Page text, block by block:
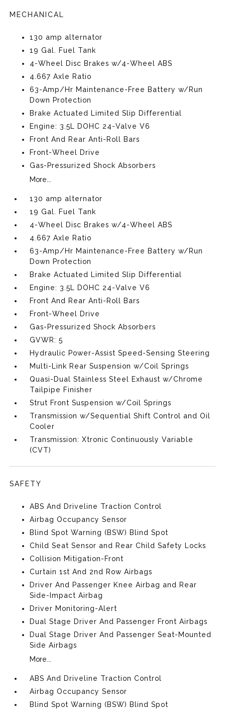
MECHANICAL
130 amp alternator
19 Gal. Fuel Tank
4-Wheel Disc Brakes w/4-Wheel ABS
4.667 Axle Ratio
63-Amp/Hr Maintenance-Free Battery w/Run
Down Protection
Brake Actuated Limited Slip Differential
Engine: 3.5L DOHC 24-Valve V6
Front And Rear Anti-Roll Bars
Front-Wheel Drive
Gas-Pressurized Shock Absorbers
More...
130 amp alternator
19 Gal. Fuel Tank
4-Wheel Disc Brakes w/4-Wheel ABS
4.667 Axle Ratio
63-Amp/Hr Maintenance-Free Battery w/Run
Down Protection
Brake Actuated Limited Slip Differential
Engine: 3.5L DOHC 24-Valve V6
Front And Rear Anti-Roll Bars
Front-Wheel Drive
Gas-Pressurized Shock Absorbers
GVWR: 5
Hydraulic Power-Assist Speed-Sensing Steering
Multi-Link Rear Suspension w/Coil Springs
Quasi-Dual Stainless Steel Exhaust w/Chrome
Tailpipe Finisher
Strut Front Suspension w/Coil Springs
Transmission w/Sequential Shift Control and Oil
Cooler
Transmission: Xtronic Continuously Variable
(CVT)
SAFETY
ABS And Driveline Traction Control
Airbag Occupancy Sensor
Blind Spot Warning (BSW) Blind Spot
Child Seat Sensor and Rear Child Safety Locks
Collision Mitigation-Front
Curtain 1st And 2nd Row Airbags
Driver And Passenger Knee Airbag and Rear
Side-Impact Airbag
Driver Monitoring-Alert
Dual Stage Driver And Passenger Front Airbags
Dual Stage Driver And Passenger Seat-Mounted
Side Airbags
More...
ABS And Driveline Traction Control
Airbag Occupancy Sensor
Blind Spot Warning (BSW) Blind Spot